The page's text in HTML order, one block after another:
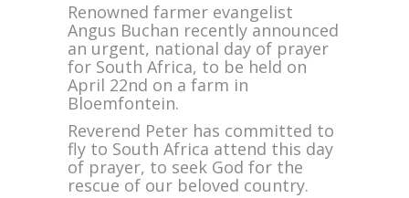
Renowned farmer evangelist
Angus Buchan recently announced
an urgent, national day of prayer
for South Africa, to be held on
April 22nd on a farm in
Bloemfontein.
Reverend Peter has committed to
fly to South Africa attend this day
of prayer, to seek God for the
rescue of our beloved country.